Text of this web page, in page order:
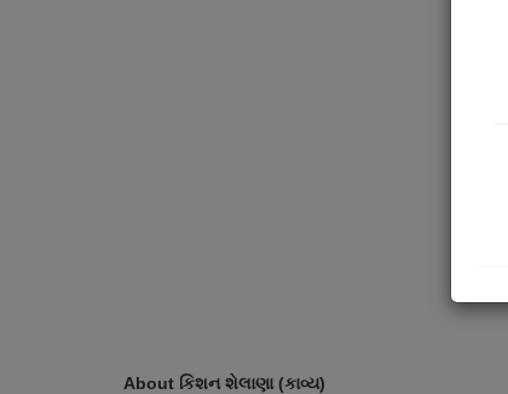
About કિશન શેલાણા (કાવ્ય)